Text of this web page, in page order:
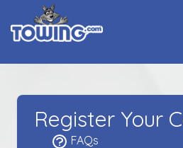
Register Your
FAQs